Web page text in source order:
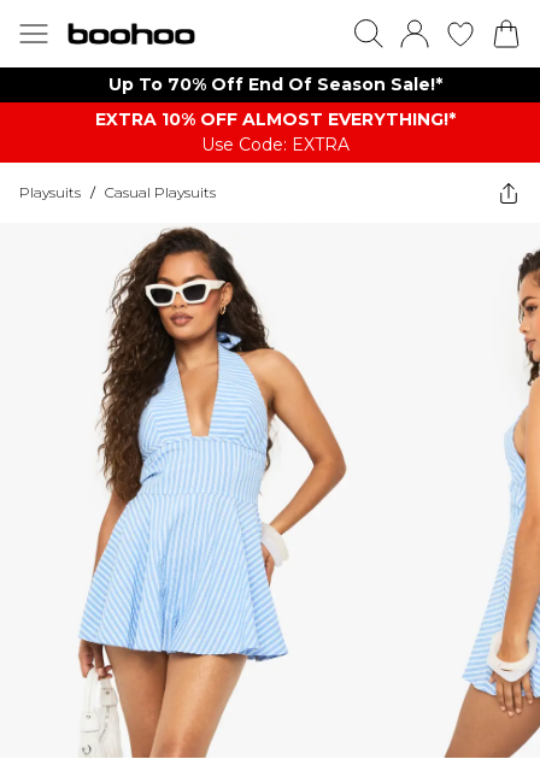
Up To 70% Off End Of Season Sale!*
EXTRA 10% OFF ALMOST EVERYTHING​​​!*
Use Code: EXTRA
Playsuits / Casual Playsuits